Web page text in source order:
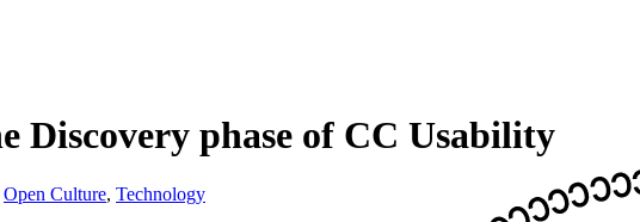
Discovery phase of CC Usability
Open Culture, Technology